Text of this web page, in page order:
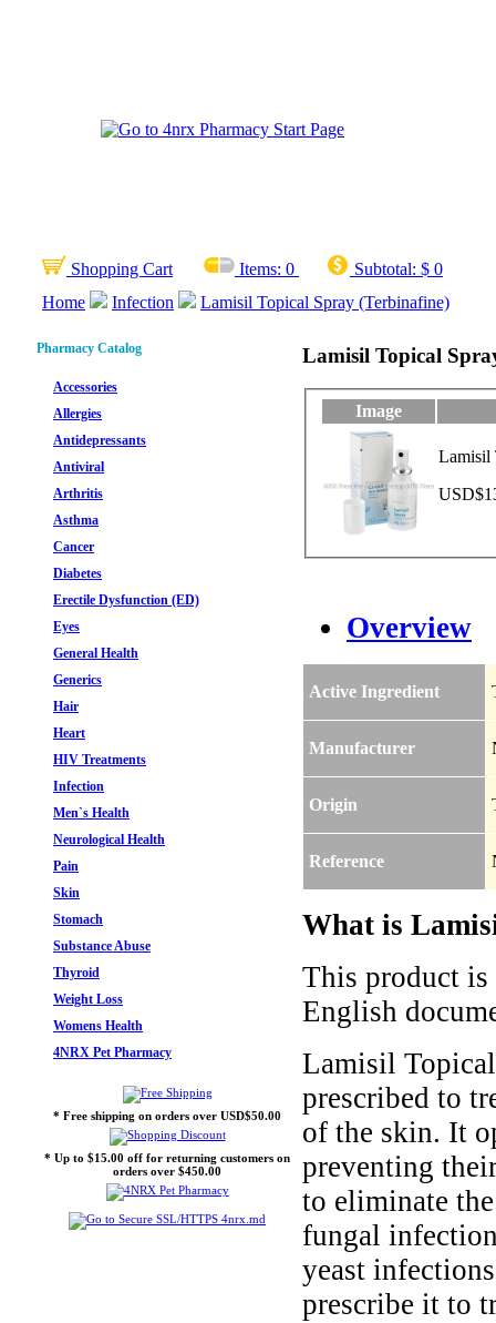
Shopping Cart Items: 0 Subtotal: $ 0
Home
Infection Lamisil Topical Spray (Terbinafine)
Pharmacy Catalog
Accessories
Allergies
Antidepressants
Antiviral
Arthritis
Asthma
Cancer
Diabetes
Erectile Dysfunction (ED)
Eyes
General Health
Generics
Hair
Heart
HIV Treatments
Infection
Men`s Health
Neurological Health
Pain
Skin
Stomach
Substance Abuse
Thyroid
Weight Loss
Womens Health
4NRX Pet Pharmacy
* Free shipping on orders over USD$50.00
* Up to $15.00 off for returning customers on
orders over $450.00
Lamisil Topical
Image
Lamisil
Overview
Active Ingredient
Manufacturer
Origin
Reference
What is
This product is
English
Lamisil
prescribed to
of the skin. It
preventing
to eliminate
fungal
yeast
prescribe it to